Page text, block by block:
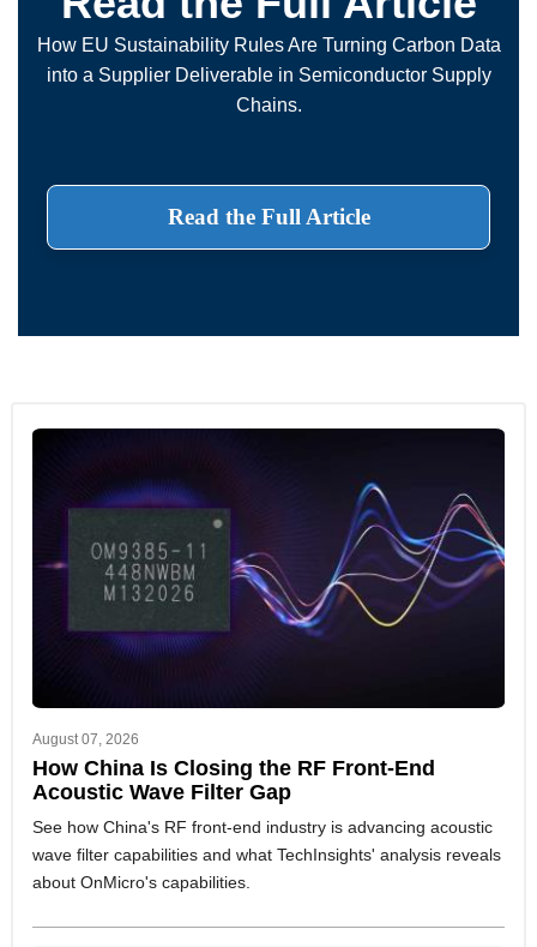
How EU Sustainability Rules Are Turning Carbon Data
into a Supplier Deliverable in Semiconductor Supply
Chains.
Read the Full Article
August 07, 2026
How China Is Closing the RF Front-End
Acoustic Wave Filter Gap
See how China's RF front-end industry is advancing acoustic
wave filter capabilities and what TechInsights' analysis reveals
about OnMicro's capabilities.